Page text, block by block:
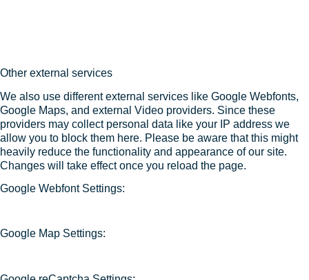
Other external services
We also use different external services like Google Webfonts,
Google Maps, and external Video providers. Since these
providers may collect personal data like your IP address we
allow you to block them here. Please be aware that this might
heavily reduce the functionality and appearance of our site.
Changes will take effect once you reload the page.
Google Webfont Settings:
Google Map Settings: